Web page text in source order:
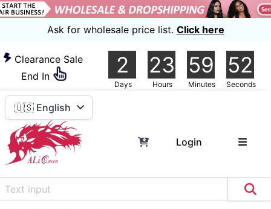
Ask for wholesale price list. Click here
Clearance Sale
End In
2
Days
23
Hours
59
Minutes
51
Seconds
🇺🇸 English
Login